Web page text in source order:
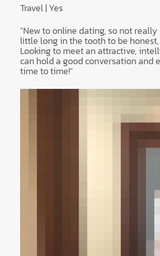
Travel | Yes
"New to online dating, so not really
little long in the tooth to be
Looking to meet an attractive,
can hold a good conversation
time to time!"